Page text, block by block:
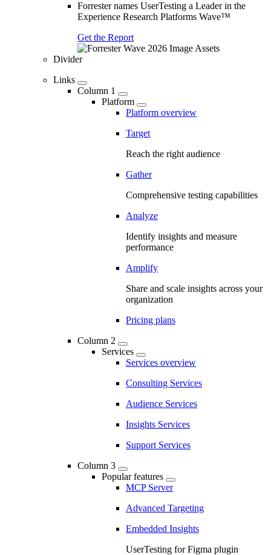
Forrester names UserTesting a Leader in the
Experience Research Platforms Wave™
Get the Report
Divider
Links
Column 1
Platform
Platform overview
Target
Reach the right audience
Gather
Comprehensive testing capabilities
Analyze
Identify insights and measure
performance
Amplify
Share and scale insights across your
organization
Pricing plans
Column 2
Services
Services overview
Consulting Services
Audience Services
Insights Services
Support Services
Column 3
Popular features
MCP Server
Advanced Targeting
Embedded Insights
UserTesting for Figma plugin